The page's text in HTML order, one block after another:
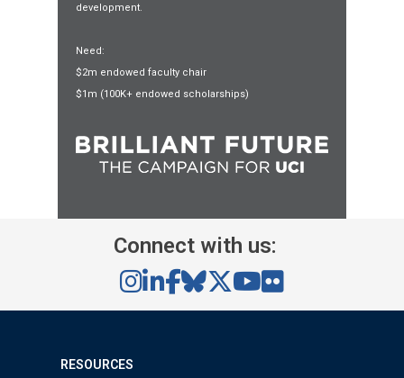
development.
Need:
$2m endowed faculty chair
$1m (100K+ endowed scholarships)
Connect with us:
RESOURCES